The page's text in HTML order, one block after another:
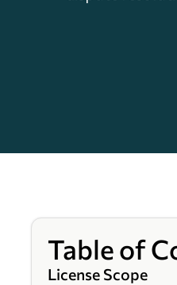
Table of
License Scope